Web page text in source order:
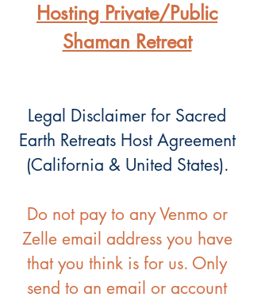
Hosting Private/Public
Shaman Retreat
Legal Disclaimer for Sacred
Earth Retreats Host Agreement
(California & United States).
Do not pay to any Venmo or
Zelle email address you have
that you think is for us. Only
send to an email or account